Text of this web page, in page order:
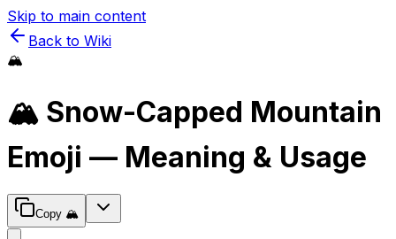
Skip to main content
Back to Wiki
🏔️
🏔️ Snow-Capped Mountain
Emoji — Meaning & Usage
Copy 🏔️